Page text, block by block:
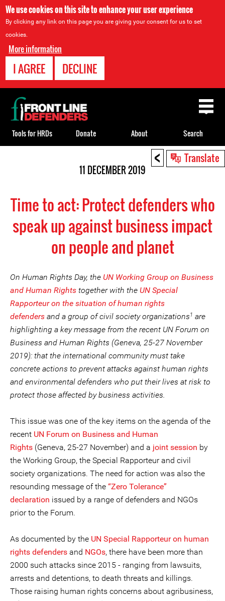
We use cookies on this site to enhance your user experience
By clicking any link on this page you are giving your consent for us to set
cookies.
More information
I AGREE DECLINE
< Translate
11 DECEMBER 2019
Time to act: Protect defenders who
speak up against business impact
on people and planet
On Human Rights Day, the UN Working Group on Business
and Human Rights together with the UN Special
Rapporteur on the situation of human rights
defenders and a group of civil society organizations1 are
highlighting a key message from the recent UN Forum on
Business and Human Rights (Geneva, 25-27 November
2019): that the international community must take
concrete actions to prevent attacks against human rights
and environmental defenders who put their lives at risk to
protect those affected by business activities.
This issue was one of the key items on the agenda of the
recent UN Forum on Business and Human
Rights (Geneva, 25-27 November) and a joint session by
the Working Group, the Special Rapporteur and civil
society organizations. The need for action was also the
resounding message of the “Zero Tolerance”
declaration issued by a range of defenders and NGOs
prior to the Forum.
As documented by the UN Special Rapporteur on human
rights defenders and NGOs, there have been more than
2000 such attacks since 2015 - ranging from lawsuits,
arrests and detentions, to death threats and killings.
Those raising human rights concerns about agribusiness,
Back
to
top
Tools for HRDs Donate About Search